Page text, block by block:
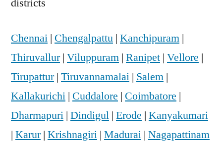
districts
Chennai | Chengalpattu | Kanchipuram |
Thiruvallur| Viluppuram | Ranipet | Vellore |
Tirupattur| Tiruvannamalai | Salem |
Kallakurichi | Cuddalore | Coimbatore |
Dharmapuri | Dindigul | Erode | Kanyakumari
| Karur| Krishnagiri | Madurai | Nagapattinam